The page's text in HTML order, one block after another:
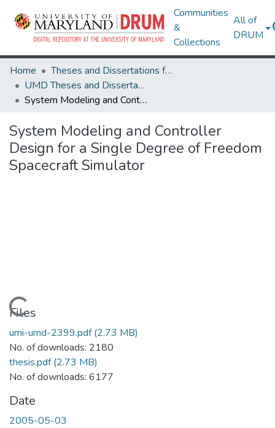
Communities
&
Collections
All of
DRUM
Home
Theses and Dissertations from UMD
UMD Theses and Dissertations
System Modeling and Controller Design for a Single Degree of Freedom Spacecraft Simulator
System Modeling and Controller
Design for a Single Degree of Freedom
Spacecraft Simulator
Loading...
Files
umi-umd-2399.pdf(2.73 MB)
No. of downloads: 2180
thesis.pdf(2.73 MB)
No. of downloads: 6177
Date
2005-05-03